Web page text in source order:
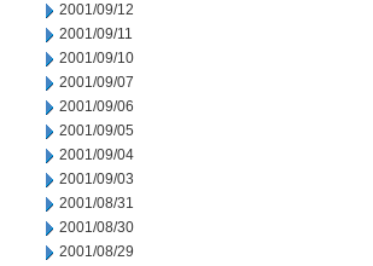
2001/09/12
2001/09/11
2001/09/10
2001/09/07
2001/09/06
2001/09/05
2001/09/04
2001/09/03
2001/08/31
2001/08/30
2001/08/29